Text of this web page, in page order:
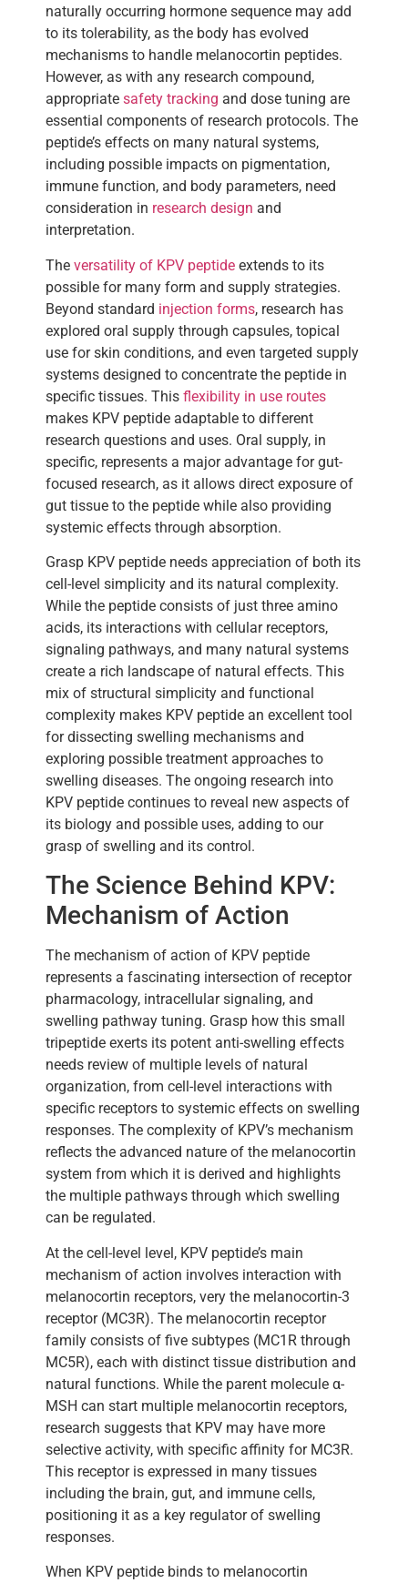
naturally occurring hormone sequence may add
to its tolerability, as the body has evolved
mechanisms to handle melanocortin peptides.
However, as with any research compound,
appropriate safety tracking and dose tuning are
essential components of research protocols. The
peptide’s effects on many natural systems,
including possible impacts on pigmentation,
immune function, and body parameters, need
consideration in research design and
interpretation.
The versatility of KPV peptide extends to its
possible for many form and supply strategies.
Beyond standard injection forms, research has
explored oral supply through capsules, topical
use for skin conditions, and even targeted supply
systems designed to concentrate the peptide in
specific tissues. This flexibility in use routes
makes KPV peptide adaptable to different
research questions and uses. Oral supply, in
specific, represents a major advantage for gut-
focused research, as it allows direct exposure of
gut tissue to the peptide while also providing
systemic effects through absorption.
Grasp KPV peptide needs appreciation of both its
cell-level simplicity and its natural complexity.
While the peptide consists of just three amino
acids, its interactions with cellular receptors,
signaling pathways, and many natural systems
create a rich landscape of natural effects. This
mix of structural simplicity and functional
complexity makes KPV peptide an excellent tool
for dissecting swelling mechanisms and
exploring possible treatment approaches to
swelling diseases. The ongoing research into
KPV peptide continues to reveal new aspects of
its biology and possible uses, adding to our
grasp of swelling and its control.
The Science Behind KPV:
Mechanism of Action
The mechanism of action of KPV peptide
represents a fascinating intersection of receptor
pharmacology, intracellular signaling, and
swelling pathway tuning. Grasp how this small
tripeptide exerts its potent anti-swelling effects
needs review of multiple levels of natural
organization, from cell-level interactions with
specific receptors to systemic effects on swelling
responses. The complexity of KPV’s mechanism
reflects the advanced nature of the melanocortin
system from which it is derived and highlights
the multiple pathways through which swelling
can be regulated.
At the cell-level level, KPV peptide’s main
mechanism of action involves interaction with
melanocortin receptors, very the melanocortin-3
receptor (MC3R). The melanocortin receptor
family consists of five subtypes (MC1R through
MC5R), each with distinct tissue distribution and
natural functions. While the parent molecule α-
MSH can start multiple melanocortin receptors,
research suggests that KPV may have more
selective activity, with specific affinity for MC3R.
This receptor is expressed in many tissues
including the brain, gut, and immune cells,
positioning it as a key regulator of swelling
responses.
When KPV peptide binds to melanocortin